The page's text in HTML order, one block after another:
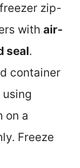
zip-
with air-
seal.
container
on a
Freeze